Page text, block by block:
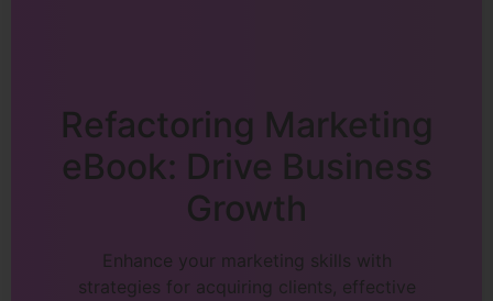
Refactoring Marketing
eBook: Drive Business
Growth
Enhance your marketing skills with
strategies for acquiring clients, effective